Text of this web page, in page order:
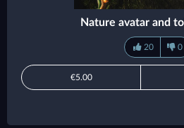
Nature avatar and
20 0
€5.00